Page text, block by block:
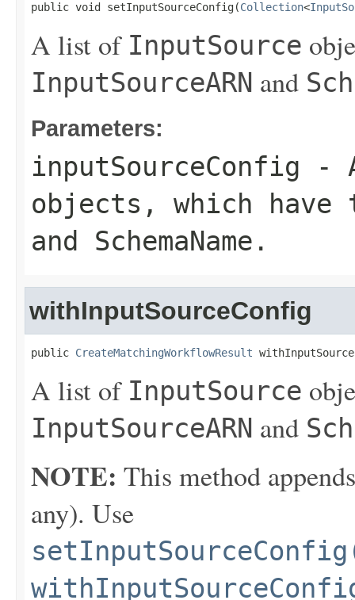
public void setInputSourceConfig(Collection<
A list of InputSource
InputSourceARN and
Parameters:
inputSourceConfig -
objects, which
and SchemaName .
withInputSourceConfig
public CreateMatchingWorkflowResult
A list of InputSource
InputSourceARN and
NOTE: This method
any). Use